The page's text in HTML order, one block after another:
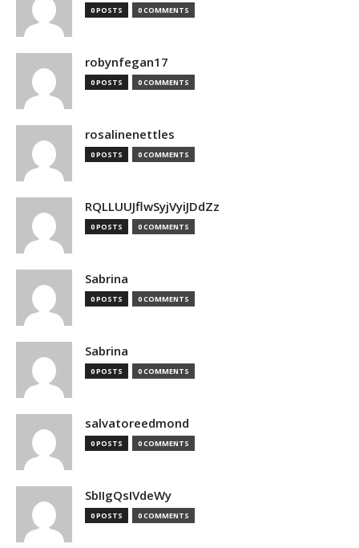
0 POSTS 0 COMMENTS
robynfegan17
0 POSTS 0 COMMENTS
rosalinenettles
0 POSTS 0 COMMENTS
RQLLUUJflwSyjVyiJDdZz
0 POSTS 0 COMMENTS
Sabrina
0 POSTS 0 COMMENTS
Sabrina
0 POSTS 0 COMMENTS
salvatoreedmond
0 POSTS 0 COMMENTS
SbIIgQsIVdeWy
0 POSTS 0 COMMENTS